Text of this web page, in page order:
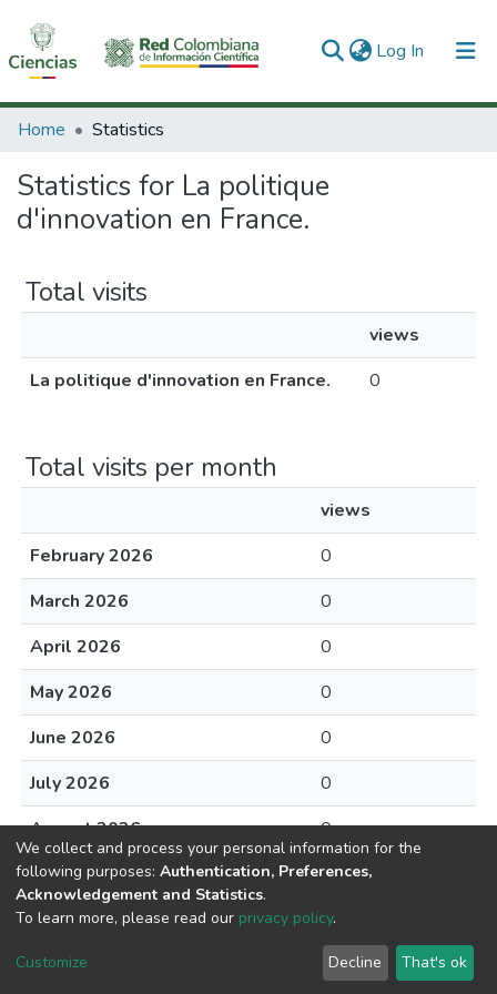
Log In (current)
Communities & Collections
All of DSpace
Home Statistics
Statistics for La politique
d'innovation en France.
Total visits
views
La politique d'innovation en France.
0
Total visits per month
views
February 2026
0
March 2026
0
April 2026
0
May 2026
0
June 2026
0
July 2026
0
August 2026
0
DSpace software copyright © 2002-2026
Cookie
End User
Agreement
Send
Feedback
We collect and process your personal information for the
following purposes: Authentication, Preferences,
Acknowledgement and Statistics.
To learn more, please read our privacy policy.
Customize Decline That's ok